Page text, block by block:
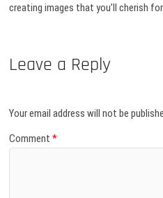
creating images that you’ll cherish
Leave a Reply
Your email address will not be
Comment*